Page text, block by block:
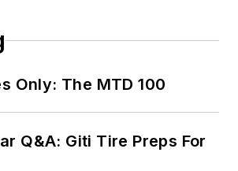
Only: The MTD 100
Q&A: Giti Tire Preps For